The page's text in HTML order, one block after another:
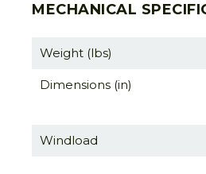
MECHANICAL
Weight (lbs)
Dimensions (in)
Windload